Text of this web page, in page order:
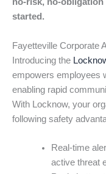
no-risk, no-obligation
started.
Fayetteville Corporate
Introducing the
empowers employees
enabling rapid
With Locknow, your
following safety
Real-time
active threat